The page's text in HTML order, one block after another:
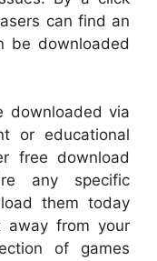
can find an
be downloaded
downloaded via
or educational
free download
any specific
them today
away from your
of games